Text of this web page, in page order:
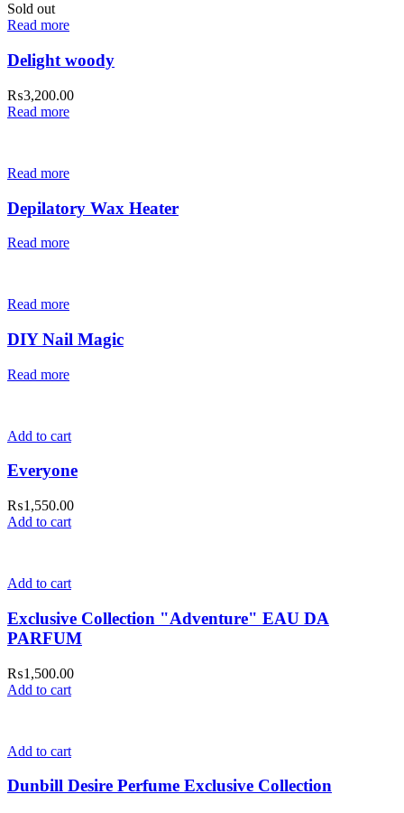
Sold out
Read more
Delight woody
₨3,200.00
Read more
Read more
Depilatory Wax Heater
Read more
Read more
DIY Nail Magic
Read more
Add to cart
Everyone
₨1,550.00
Add to cart
Add to cart
Exclusive Collection "Adventure" EAU DA
PARFUM
₨1,500.00
Add to cart
Add to cart
Dunbill Desire Perfume Exclusive Collection